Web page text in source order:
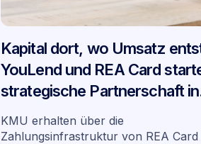
Kapital dort, wo Umsatz
YouLend und REA Card
strategische Partnerschaft in
Deutschland
KMU erhalten über die
Zahlungsinfrastruktur von REA Card